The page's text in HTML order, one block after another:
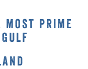
most prime